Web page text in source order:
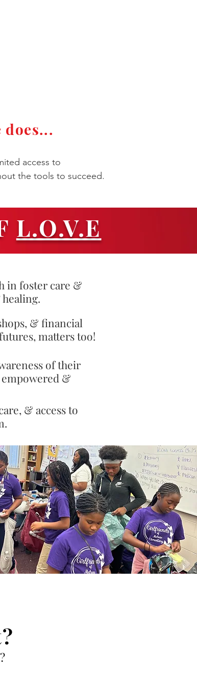
access to
the tools to succeed.
L.O.V.E
& financial
matters too!
of their
&
& access to
in foster care &